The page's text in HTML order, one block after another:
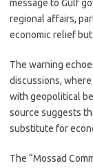
message to Gulf
regional affairs,
economic relief
The warning
discussions,
with geopolitical
source suggests
substitute for
The “Mossad